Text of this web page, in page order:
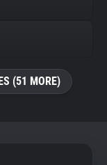
(51 MORE)